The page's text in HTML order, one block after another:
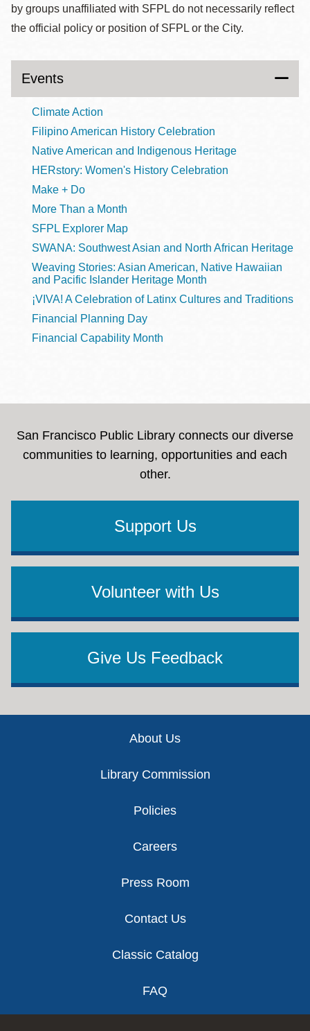
by groups unaffiliated with SFPL do not necessarily reflect
the official policy or position of SFPL or the City.
Events
Climate Action
Filipino American History Celebration
Native American and Indigenous Heritage
HERstory: Women's History Celebration
Make + Do
More Than a Month
SFPL Explorer Map
SWANA: Southwest Asian and North African Heritage
Weaving Stories: Asian American, Native Hawaiian
and Pacific Islander Heritage Month
¡VIVA! A Celebration of Latinx Cultures and Traditions
Financial Planning Day
Financial Capability Month
San Francisco Public Library connects our diverse
communities to learning, opportunities and each
other.
Support Us
Volunteer with Us
Give Us Feedback
About Us
Library Commission
Policies
Careers
Press Room
Contact Us
Classic Catalog
FAQ